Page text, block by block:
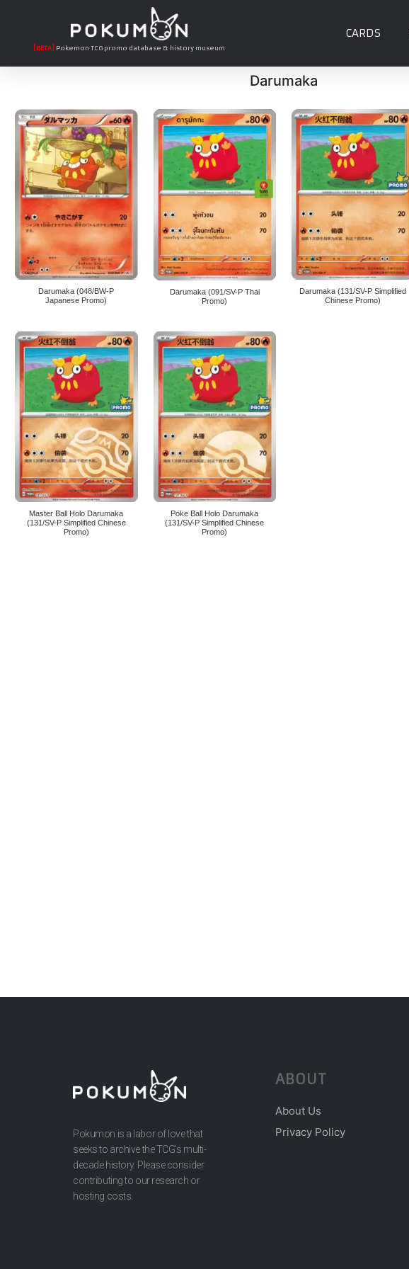
[BETA] Pokemon TCG promo database & history museum
CARDS
Darumaka
Darumaka (048/BW-P
Japanese Promo)
Darumaka (091/SV-P Thai
Promo)
Darumaka (131/SV-P Simplified
Chinese Promo)
Master Ball Holo Darumaka
(131/SV-P Simplified Chinese
Promo)
Poke Ball Holo Darumaka
(131/SV-P Simplified Chinese
Promo)
Pokumon is a labor of love that
seeks to archive the TCG’s multi-
decade history. Please consider
contributing to our research or
hosting costs.
ABOUT
About Us
Privacy Policy